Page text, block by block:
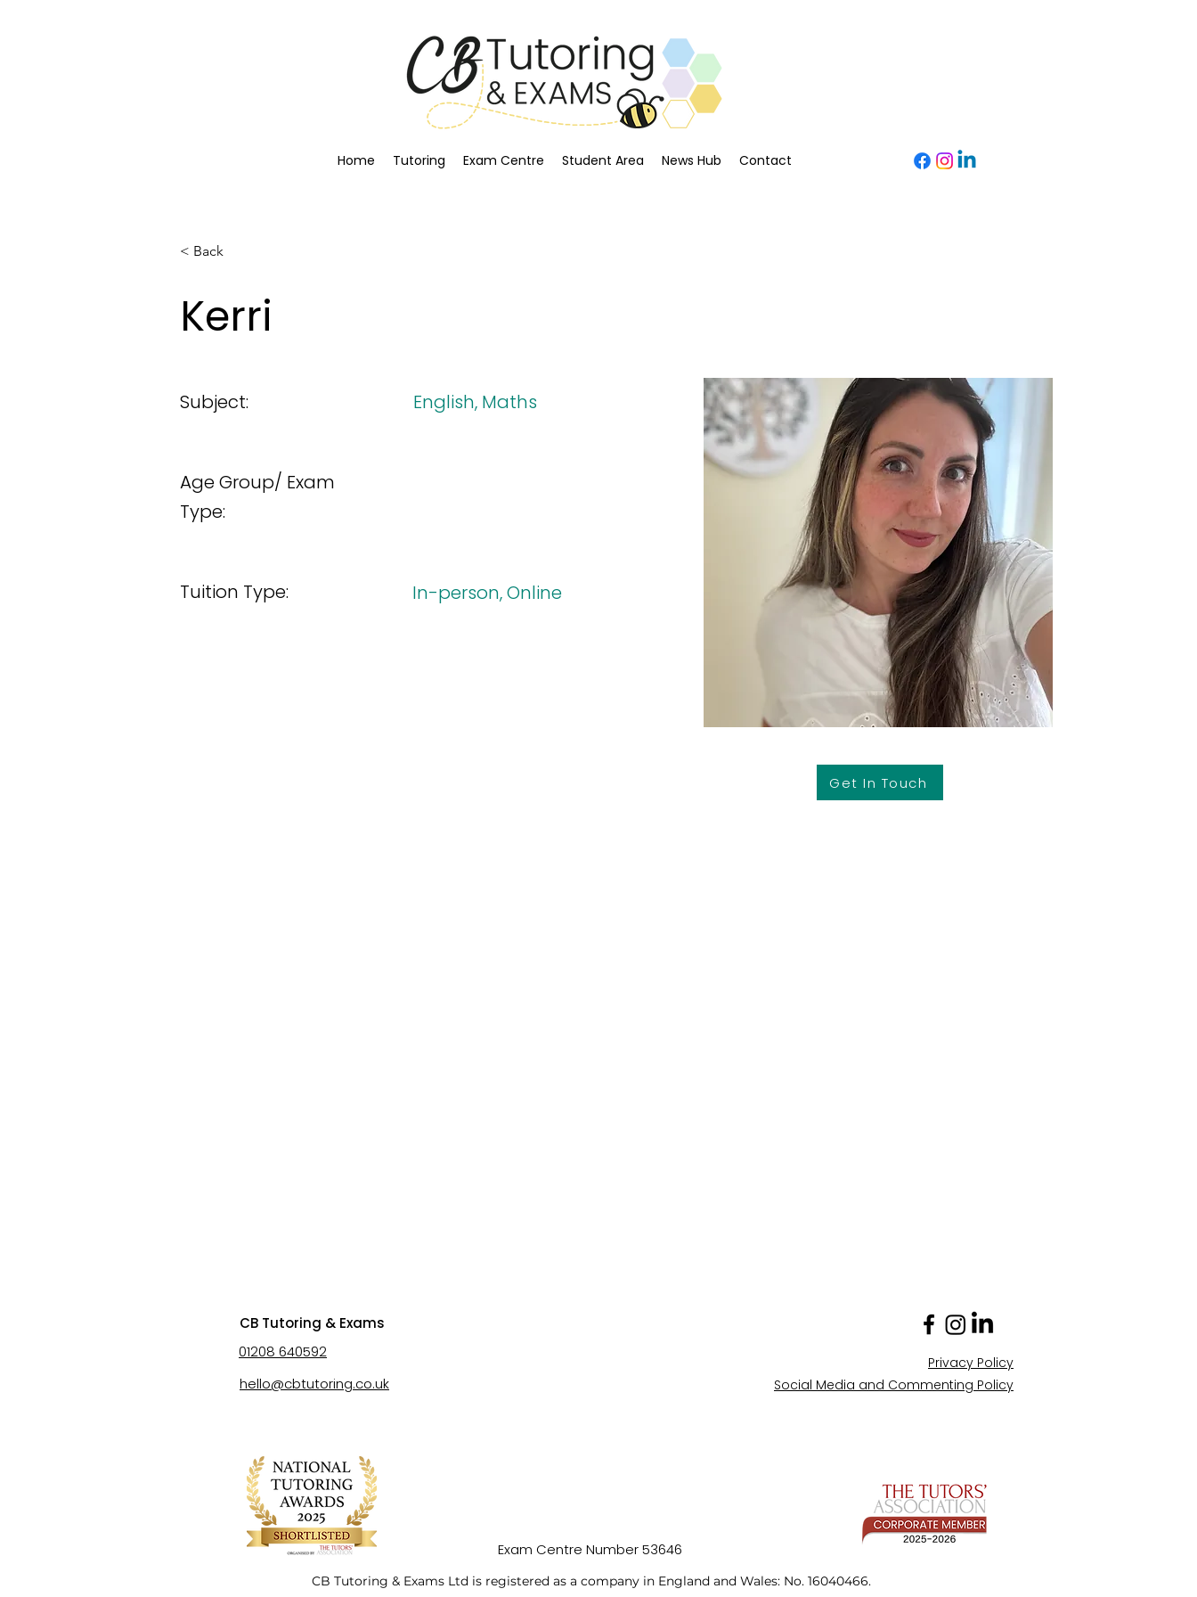
Home Tutoring Exam Centre Student Area News Hub Contact
< Back
Kerri
Subject:
Age Group/ Exam
Type:
Tuition Type:
English, Maths
In-person, Online
Get In Touch
CB Tutoring & Exams
01208 640592
hello@cbtutoring.co.uk
Privacy Policy
Social Media and Commenting Policy
Exam Centre Number 53646
CB Tutoring & Exams Ltd is registered as a company in England and Wales: No. 16040466.